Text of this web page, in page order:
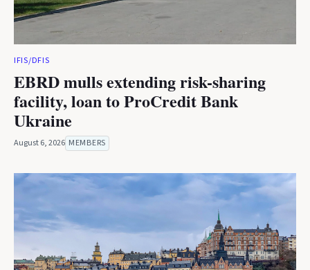
IFIS/DFIS
EBRD mulls extending risk-sharing
facility, loan to ProCredit Bank
Ukraine
August 6, 2026 MEMBERS